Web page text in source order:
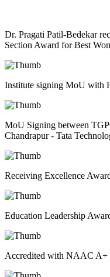
Dr. Pragati Patil-Bedekar
Section Award for Best
Institute signing MoU with
MoU Signing between
Chandrapur - Tata
Receiving Excellence
Education Leadership
Accredited with NAAC A+